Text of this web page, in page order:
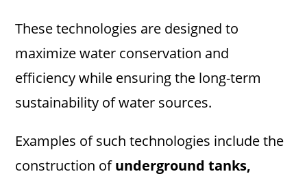
These technologies are designed to
maximize water conservation and
efficiency while ensuring the long-term
sustainability of water sources.
Examples of such technologies include the
construction ofunderground tanks,